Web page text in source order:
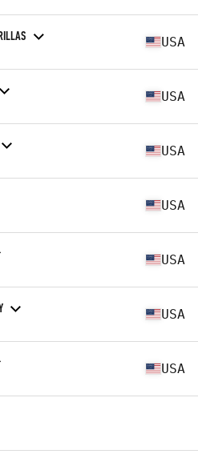
USA
USA
USA
USA
USA
USA
USA